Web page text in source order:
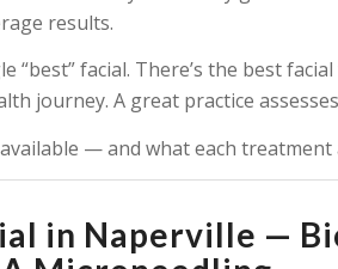
results.
“best” facial. There’s the best
journey. A great practice
— and what each treatment
in Naperville —